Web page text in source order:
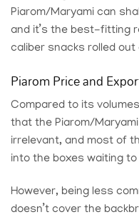
Piarom/Maryami can
and it’s the best-fitting
caliber snacks rolled
Piarom Price and
Compared to its
that the Piarom/
irrelevant, and most of
into the boxes waiting
However, being less
doesn’t cover the